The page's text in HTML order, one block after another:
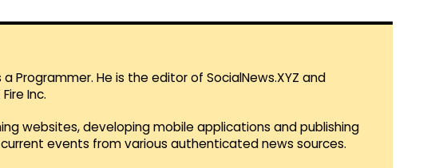
a Programmer. He is the editor of SocialNews.XYZ and
Inc.
websites, developing mobile applications and publishing
events from various authenticated news sources.